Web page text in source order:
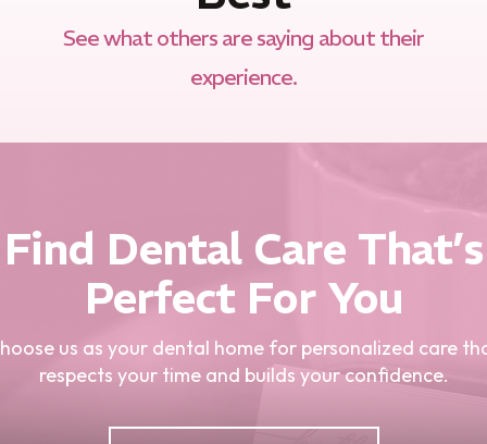
See what others are saying about their
experience.
Find Dental Care That’s
Perfect For You
us as your dental home for personalized care
respects your time and builds your confidence.